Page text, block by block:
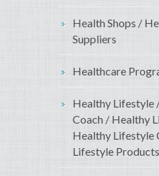
Health Shops /
Suppliers
Healthcare
Healthy Lifestyle
Coach / Healthy
Healthy Lifestyle
Lifestyle Products